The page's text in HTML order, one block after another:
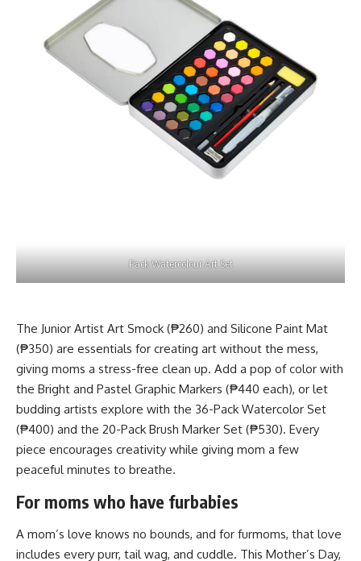
Pack Watercolour Art Set
The Junior Artist Art Smock (₱260) and Silicone Paint Mat
(₱350) are essentials for creating art without the mess,
giving moms a stress-free clean up. Add a pop of color with
the Bright and Pastel Graphic Markers (₱440 each), or let
budding artists explore with the 36-Pack Watercolor Set
(₱400) and the 20-Pack Brush Marker Set (₱530). Every
piece encourages creativity while giving mom a few
peaceful minutes to breathe.
For moms who have furbabies
A mom’s love knows no bounds, and for furmoms, that love
includes every purr, tail wag, and cuddle. This Mother’s Day,